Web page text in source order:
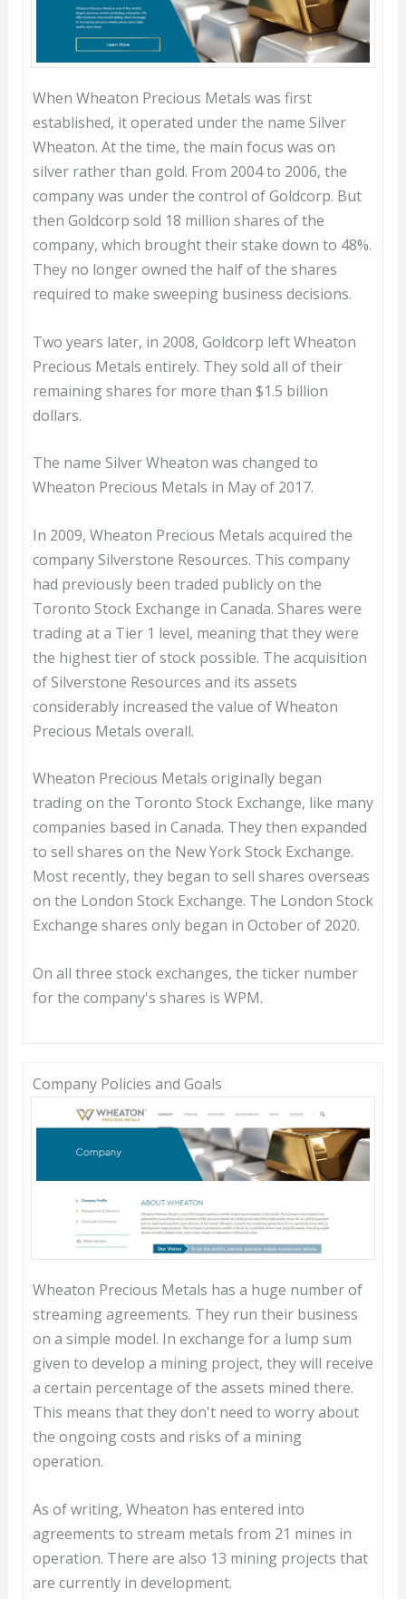
When Wheaton Precious Metals was first
established, it operated under the name Silver
Wheaton. At the time, the main focus was on
silver rather than gold. From 2004 to 2006, the
company was under the control of Goldcorp. But
then Goldcorp sold 18 million shares of the
company, which brought their stake down to 48%.
They no longer owned the half of the shares
required to make sweeping business decisions.
Two years later, in 2008, Goldcorp left Wheaton
Precious Metals entirely. They sold all of their
remaining shares for more than $1.5 billion
dollars.
The name Silver Wheaton was changed to
Wheaton Precious Metals in May of 2017.
In 2009, Wheaton Precious Metals acquired the
company Silverstone Resources. This company
had previously been traded publicly on the
Toronto Stock Exchange in Canada. Shares were
trading at a Tier 1 level, meaning that they were
the highest tier of stock possible. The acquisition
of Silverstone Resources and its assets
considerably increased the value of Wheaton
Precious Metals overall.
Wheaton Precious Metals originally began
trading on the Toronto Stock Exchange, like many
companies based in Canada. They then expanded
to sell shares on the New York Stock Exchange.
Most recently, they began to sell shares overseas
on the London Stock Exchange. The London Stock
Exchange shares only began in October of 2020.
On all three stock exchanges, the ticker number
for the company's shares is WPM.
Company Policies and Goals
Wheaton Precious Metals has a huge number of
streaming agreements. They run their business
on a simple model. In exchange for a lump sum
given to develop a mining project, they will receive
a certain percentage of the assets mined there.
This means that they don't need to worry about
the ongoing costs and risks of a mining
operation.
As of writing, Wheaton has entered into
agreements to stream metals from 21 mines in
operation. There are also 13 mining projects that
are currently in development.